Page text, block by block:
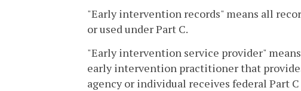
"Early intervention records" means all
or used under Part C.
"Early intervention service provider"
early intervention practitioner that
agency or individual receives federal Part C